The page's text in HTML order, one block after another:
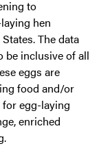
to
hen
The data
be inclusive of all
eggs are
food and/or
egg-laying
enriched